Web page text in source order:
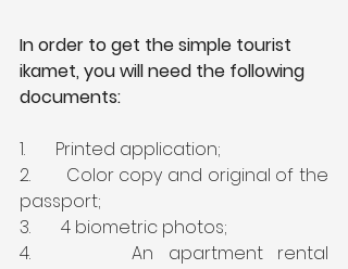
In order to get the simple tourist
ikamet, you will need the following
documents:
1.       Printed application;
2.       Color copy and original of the
passport;
3.       4 biometric photos;
4.       An apartment rental